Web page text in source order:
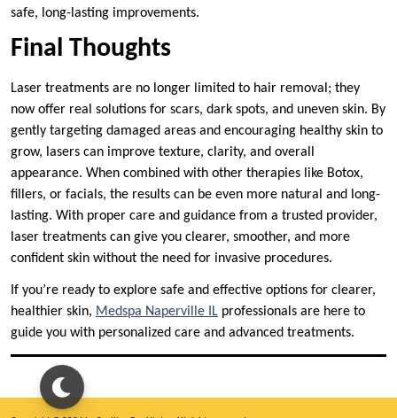
safe, long-lasting improvements.
Final Thoughts
Laser treatments are no longer limited to hair removal; they
now offer real solutions for scars, dark spots, and uneven skin. By
gently targeting damaged areas and encouraging healthy skin to
grow, lasers can improve texture, clarity, and overall
appearance. When combined with other therapies like Botox,
fillers, or facials, the results can be even more natural and long-
lasting. With proper care and guidance from a trusted provider,
laser treatments can give you clearer, smoother, and more
confident skin without the need for invasive procedures.
If you’re ready to explore safe and effective options for clearer,
healthier skin, Medspa Naperville IL professionals are here to
guide you with personalized care and advanced treatments.